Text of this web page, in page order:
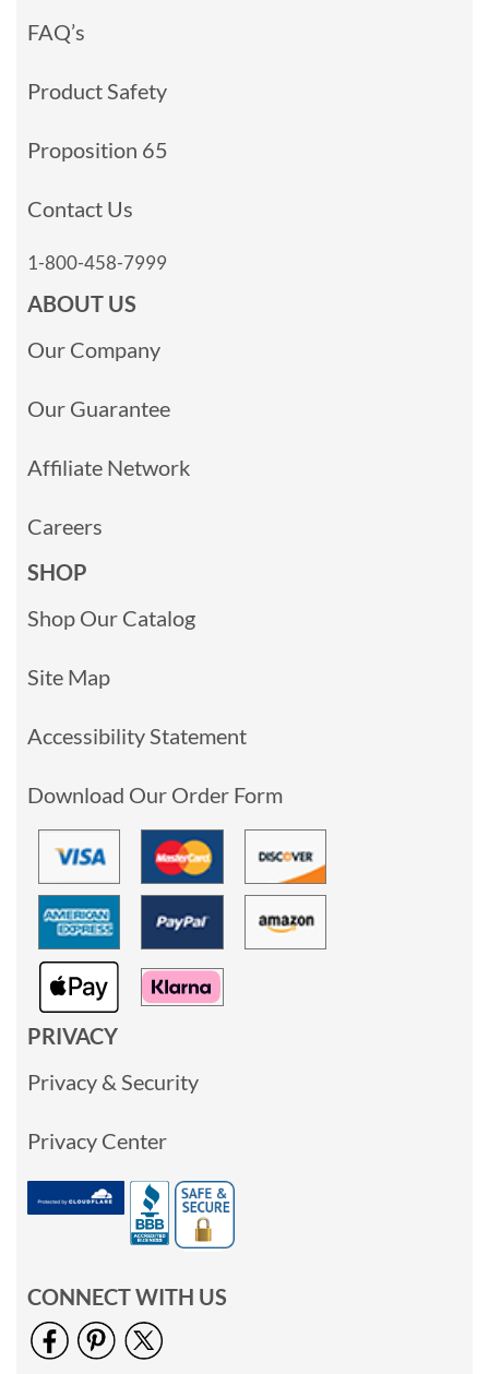
FAQ’s
Product Safety
Proposition 65
Contact Us
1-800-458-7999
ABOUT US
Our Company
Our Guarantee
Affiliate Network
Careers
SHOP
Shop Our Catalog
Site Map
Accessibility Statement
Download Our Order Form
PRIVACY
Privacy & Security
Privacy Center
CONNECT WITH US